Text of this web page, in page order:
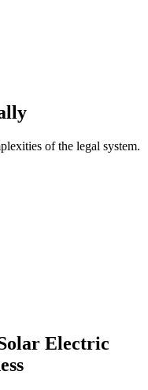
of the legal system.
Electric